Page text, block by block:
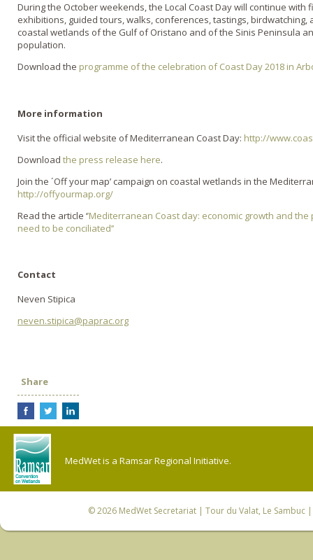
During the October weekends, the Local Coast Day will continue
exhibitions, guided tours, walks, conferences, tastings,
coastal wetlands of the Gulf of Oristano and of the Sinis Peninsula
population.
Download the programme of the celebration of Coast Day 2018 in
More information
Visit the official website of Mediterranean Coast Day: http://
Download the press release here.
Join the ´Off your map’ campaign on coastal wetlands in the
http://offyourmap.org/
Read the article ‘’Mediterranean Coast day: economic growth and
need to be conciliated’’
Contact
Neven Stipica
neven.stipica@paprac.org
Share
MedWet is a Ramsar Regional Initiative.
© 2026 MedWet Secretariat| Tour du Valat, Le Sambuc